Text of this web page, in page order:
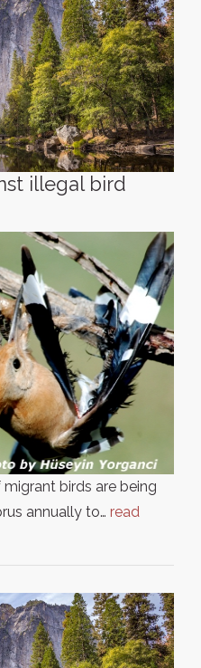
illegal bird
birds are being
annually to… read